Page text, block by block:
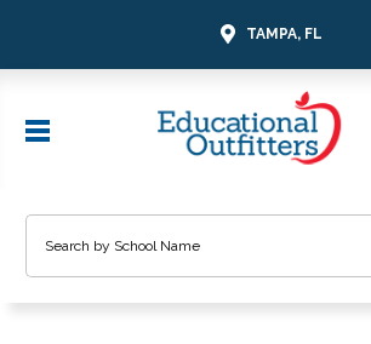
TAMPA, FL